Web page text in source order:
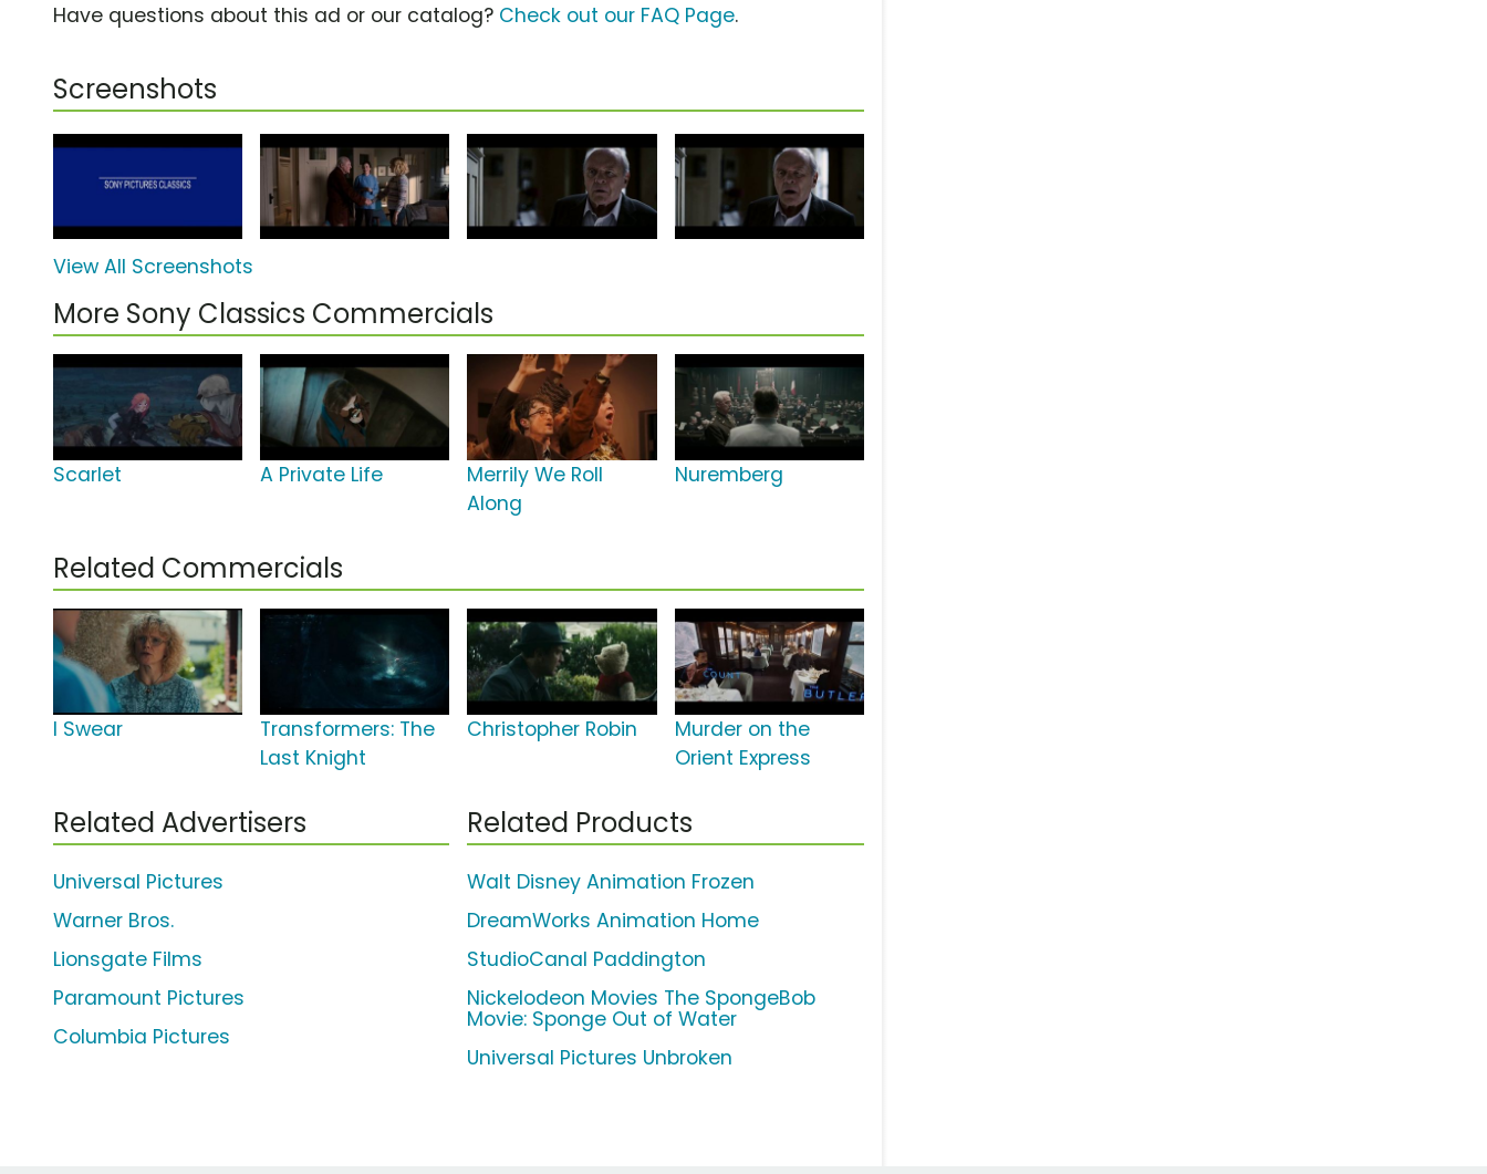
Have questions about this ad or our catalog? Check out our FAQ Page.
Screenshots
View All Screenshots
More Sony Classics Commercials
Scarlet A Private Life
Merrily We Roll
Along
Nuremberg
Related Commercials
I Swear
Transformers: The
Last Knight
Christopher Robin
Murder on the
Orient Express
Related Advertisers
Universal Pictures
Warner Bros.
Lionsgate Films
Paramount Pictures
Columbia Pictures
Related Products
Walt Disney Animation Frozen
DreamWorks Animation Home
StudioCanal Paddington
Nickelodeon Movies The SpongeBob
Movie: Sponge Out of Water
Universal Pictures Unbroken